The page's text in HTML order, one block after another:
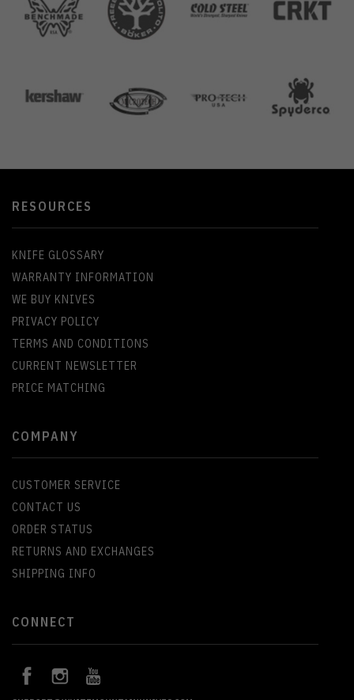
RESOURCES
KNIFE GLOSSARY
WARRANTY INFORMATION
WE BUY KNIVES
PRIVACY POLICY
TERMS AND CONDITIONS
CURRENT NEWSLETTER
PRICE MATCHING
COMPANY
CUSTOMER SERVICE
CONTACT US
ORDER STATUS
RETURNS AND EXCHANGES
SHIPPING INFO
CONNECT